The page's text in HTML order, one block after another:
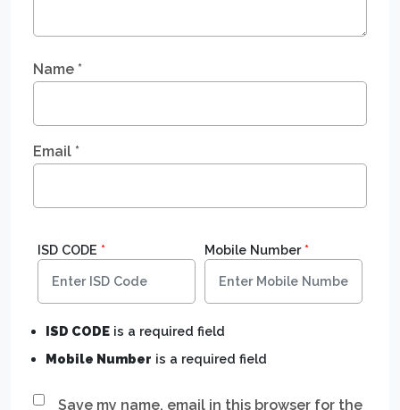
Name *
Email *
Save my name, email in this browser for the
ISD CODE * Mobile Number*
ISD CODE is a required field
Mobile Number is a required field